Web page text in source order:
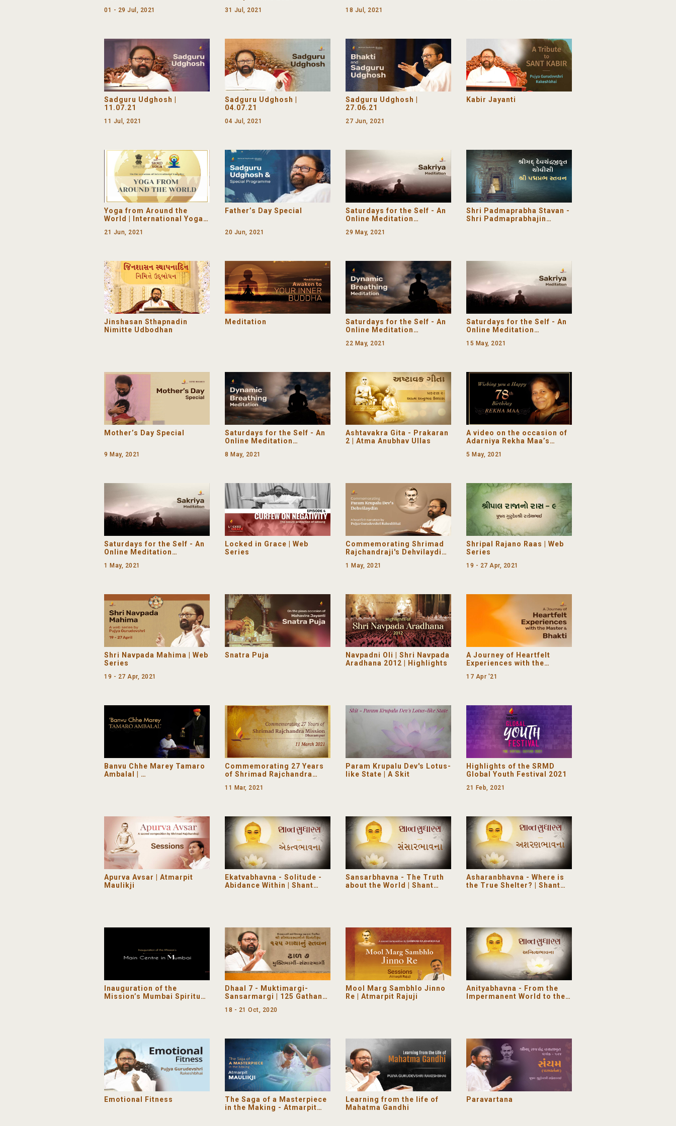
01 - 29 Jul, 2021 31 Jul, 2021 18 Jul, 2021
Sadguru Udghosh |
11.07.21
11 Jul, 2021
Sadguru Udghosh |
04.07.21
04 Jul, 2021
Sadguru Udghosh |
27.06.21
27 Jun, 2021
Kabir Jayanti
Yoga from Around the
World | International Yoga
21 Jun, 2021
Father’s Day Special
20 Jun, 2021
Saturdays for the Self - An
Online Meditation
Your Mind)
29 May, 2021
Shri Padmaprabha Stavan -
Shri Padmaprabhajin
Jinshasan Sthapnadin
Nimitte Udbodhan
Meditation
Saturdays for the Self - An
Online Meditation
22 May, 2021
Saturdays for the Self - An
Online Meditation
God)
15 May, 2021
Mother’s Day Special
9 May, 2021
Saturdays for the Self - An
Online Meditation
Love)
8 May, 2021
Ashtavakra Gita - Prakaran
2 | Atma Anubhav Ullas
A video on the occasion of
Adarniya Rekha Maa’s
mother) birthday
5 May, 2021
Saturdays for the Self - An
Online Meditation
1 May, 2021
Locked in Grace | Web
Series
Commemorating Shrimad
Rajchandraji's Dehvilaydin |
Gurudevshri
1 May, 2021
Shripal Rajano Raas | Web
Series
19 - 27 Apr, 2021
Shri Navpada Mahima | Web
Series
19 - 27 Apr, 2021
Snatra Puja
Navpadni Oli | Shri Navpada
Aradhana 2012 | Highlights
A Journey of Heartfelt
Experiences with the
17 Apr '21
Banvu Chhe Marey Tamaro
Ambalal |
Commemorating 27 Years
of Shrimad Rajchandra
11 Mar, 2021
Param Krupalu Dev's Lotus-
like State | A Skit
Highlights of the SRMD
Global Youth Festival 2021
21 Feb, 2021
Apurva Avsar | Atmarpit
Maulikji
Ekatvabhavna - Solitude -
Abidance Within | Shant
Sansarbhavna - The Truth
about the World | Shant
Asharanbhavna - Where is
the True Shelter? | Shant
Inauguration of the
Mission’s Mumbai Spiritual
Dhaal 7 - Muktimargi-
Sansarmargi | 125 Gathanu
18 - 21 Oct, 2020
Mool Marg Sambhlo Jinno
Re | Atmarpit Rajuji
Anityabhavna - From the
Impermanent World to the
Emotional Fitness
The Saga of a Masterpiece
in the Making - Atmarpit
Learning from the life of
Mahatma Gandhi
Paravartana